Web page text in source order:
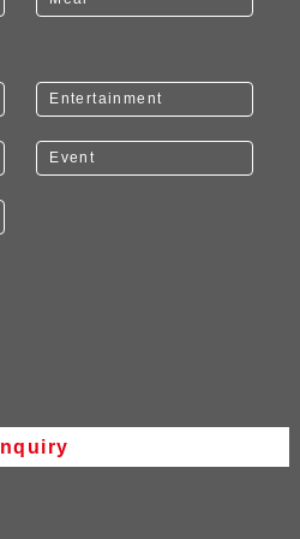
Entertainment
Event
Inquiry